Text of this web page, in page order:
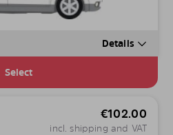
Details
Select
€102.00
incl. shipping and VAT